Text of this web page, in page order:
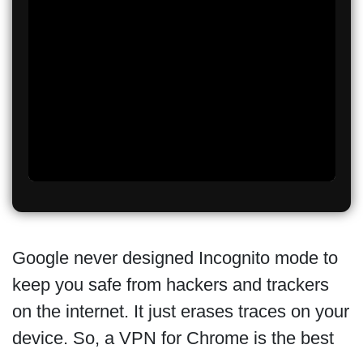
Google never designed Incognito mode to
keep you safe from hackers and trackers
on the internet. It just erases traces on your
device. So, a VPN for Chrome is the best